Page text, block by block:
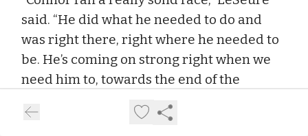
said. “He did what he needed to do and
was right there, right where he needed to
be. He’s coming on strong right when we
need him to, towards the end of the